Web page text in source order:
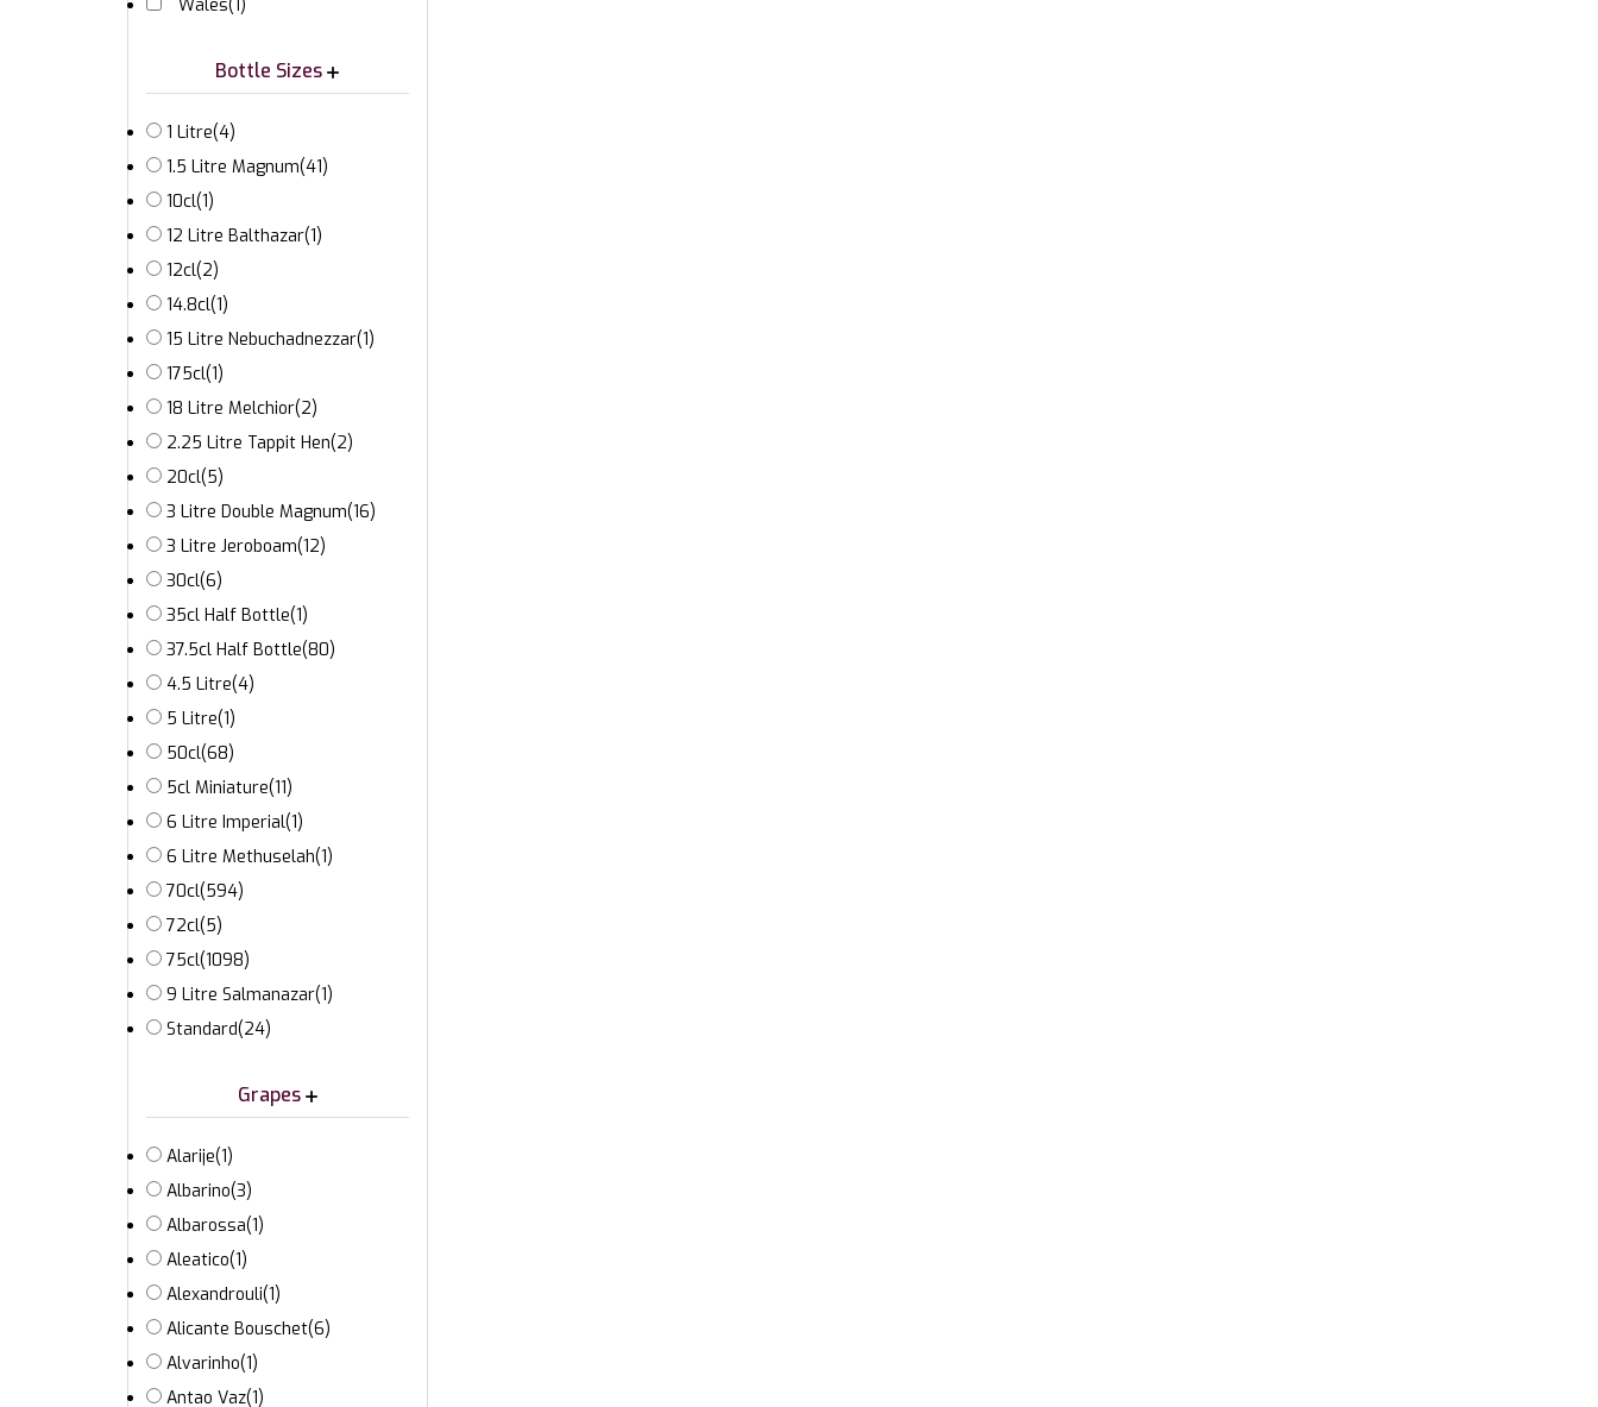
Wales(1)
Bottle Sizes
1 Litre(4)
1.5 Litre Magnum(41)
10cl(1)
12 Litre Balthazar(1)
12cl(2)
14.8cl(1)
15 Litre Nebuchadnezzar(1)
175cl(1)
18 Litre Melchior(2)
2.25 Litre Tappit Hen(2)
20cl(5)
3 Litre Double Magnum(16)
3 Litre Jeroboam(12)
30cl(6)
35cl Half Bottle(1)
37.5cl Half Bottle(80)
4.5 Litre(4)
5 Litre(1)
50cl(68)
5cl Miniature(11)
6 Litre Imperial(1)
6 Litre Methuselah(1)
70cl(594)
72cl(5)
75cl(1098)
9 Litre Salmanazar(1)
Standard(24)
Grapes
Alarije(1)
Albarino(3)
Albarossa(1)
Aleatico(1)
Alexandrouli(1)
Alicante Bouschet(6)
Alvarinho(1)
Antao Vaz(1)